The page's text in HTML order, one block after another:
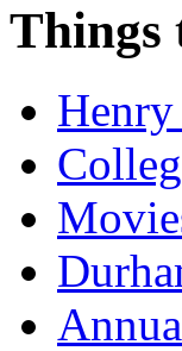
Things